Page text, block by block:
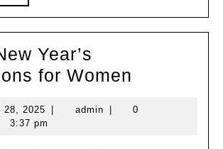
Fit
MORE
Year’s
for Women
Year’s
28, 2025 December
28,
adminadmin
0
3:37 pm